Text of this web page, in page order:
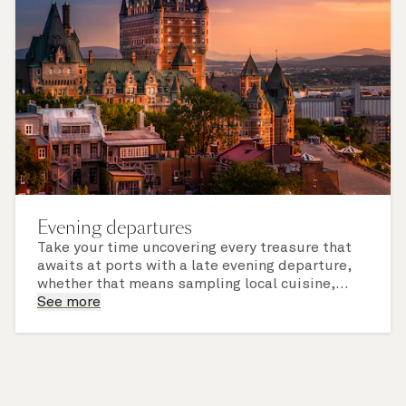
Evening departures
Take your time uncovering every treasure that
awaits at ports with a late evening departure,
whether that means sampling local cuisine,
finding that perfect souvenir or learning
See more